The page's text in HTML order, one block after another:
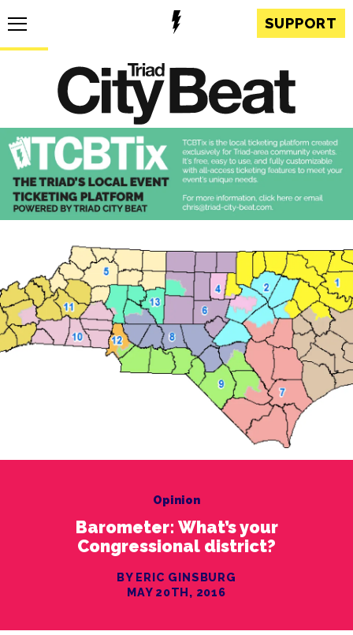
SUPPORT
Opinion
Barometer: What’s your
Congressional district?
BY ERIC GINSBURG
MAY 20TH, 2016